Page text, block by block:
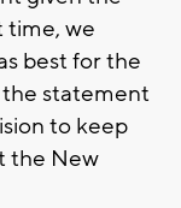
time, we
best for the
the statement
to keep
the New